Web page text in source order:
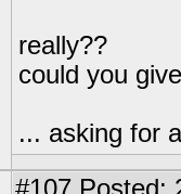
really??
could you
... asking for